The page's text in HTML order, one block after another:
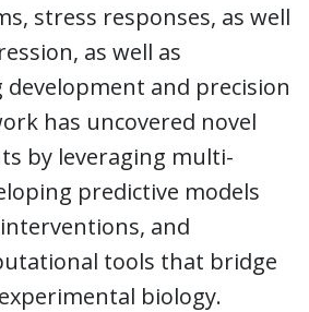
stress responses, as well
as well as
and precision
has uncovered novel
by leveraging multi-
predictive models
and
tools that bridge
biology.